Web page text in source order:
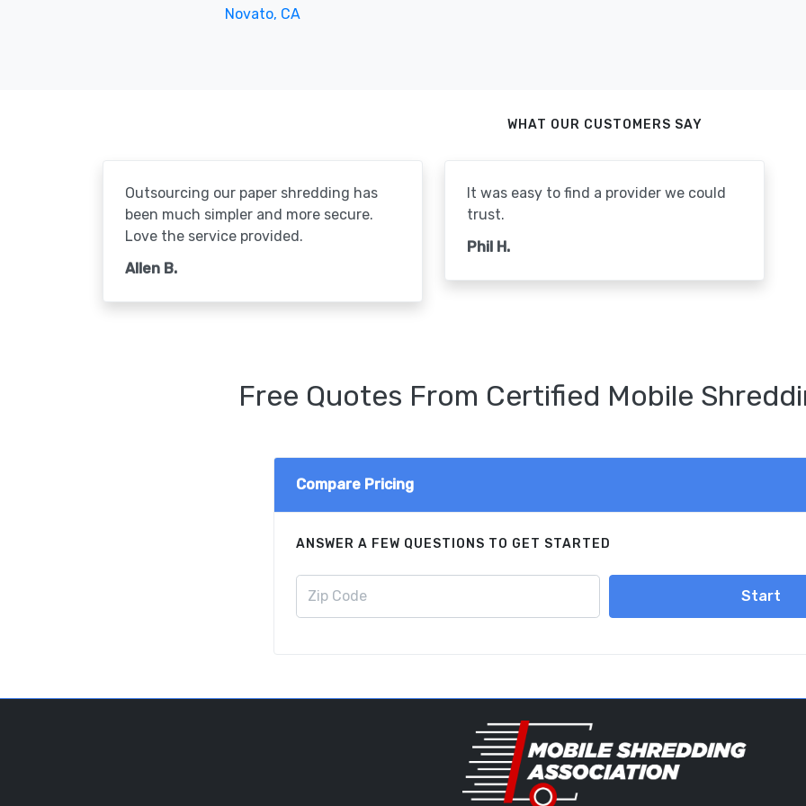
Novato, CA
WHAT OUR CUSTOMERS SAY
Outsourcing our paper shredding has
been much simpler and more secure.
Love the service provided.
Allen B.
It was easy to find a provider we could
trust.
Phil H.
Free Quotes From Certified Mobile
Compare Pricing
ANSWER A FEW QUESTIONS TO GET STARTED
Start